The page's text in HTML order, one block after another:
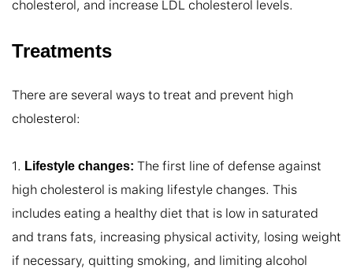
cholesterol, and increase LDL cholesterol levels.
Treatments
There are several ways to treat and prevent high
cholesterol:
1. Lifestyle changes: The first line of defense against
high cholesterol is making lifestyle changes. This
includes eating a healthy diet that is low in saturated
and trans fats, increasing physical activity, losing weight
if necessary, quitting smoking, and limiting alcohol